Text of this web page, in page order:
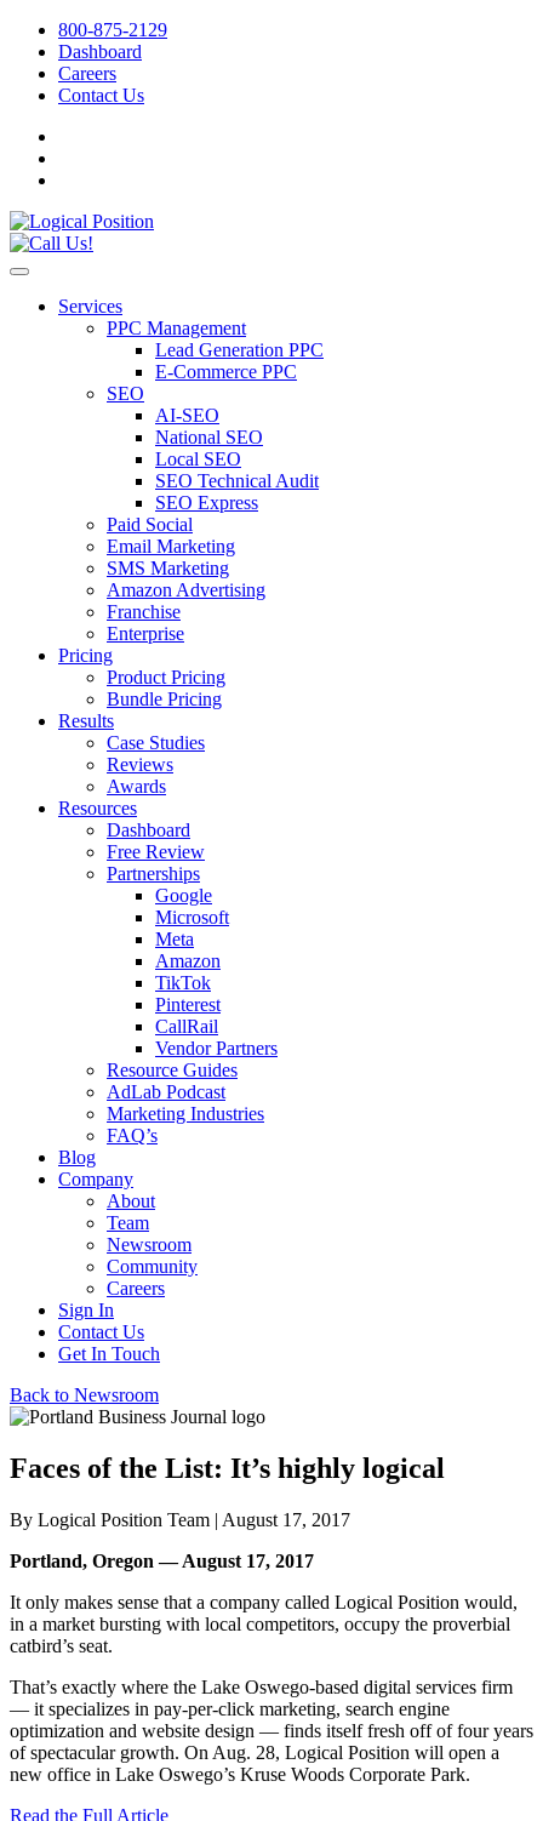
800-875-2129
Dashboard
Careers
Contact Us
Services
PPC Management
Lead Generation PPC
E-Commerce PPC
SEO
AI-SEO
National SEO
Local SEO
SEO Technical Audit
SEO Express
Paid Social
Email Marketing
SMS Marketing
Amazon Advertising
Franchise
Enterprise
Pricing
Product Pricing
Bundle Pricing
Results
Case Studies
Reviews
Awards
Resources
Dashboard
Free Review
Partnerships
Google
Microsoft
Meta
Amazon
TikTok
Pinterest
CallRail
Vendor Partners
Resource Guides
AdLab Podcast
Marketing Industries
FAQ’s
Blog
Company
About
Team
Newsroom
Community
Careers
Sign In
Contact Us
Get In Touch
Back to Newsroom
Faces of the List: It’s highly logical
By Logical Position Team | August 17, 2017
Portland, Oregon — August 17, 2017
It only makes sense that a company called Logical Position would,
in a market bursting with local competitors, occupy the proverbial
catbird’s seat.
That’s exactly where the Lake Oswego-based digital services firm
— it specializes in pay-per-click marketing, search engine
optimization and website design — finds itself fresh off of four years
of spectacular growth. On Aug. 28, Logical Position will open a
new office in Lake Oswego’s Kruse Woods Corporate Park.
Read the Full Article